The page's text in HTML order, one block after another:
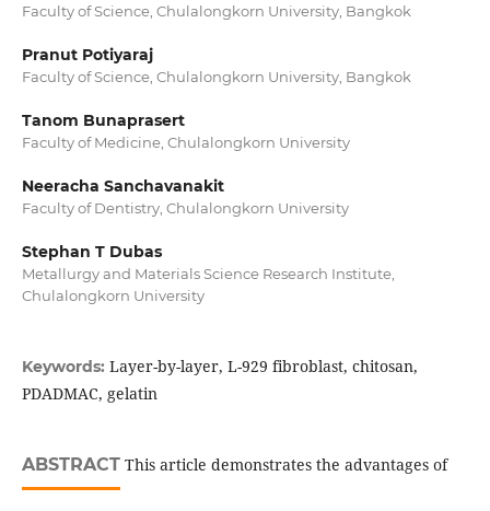
Faculty of Science, Chulalongkorn University, Bangkok
Pranut Potiyaraj
Faculty of Science, Chulalongkorn University, Bangkok
Tanom Bunaprasert
Faculty of Medicine, Chulalongkorn University
Neeracha Sanchavanakit
Faculty of Dentistry, Chulalongkorn University
Stephan T Dubas
Metallurgy and Materials Science Research Institute,
Chulalongkorn University
Keywords: Layer-by-layer, L-929 fibroblast, chitosan,
PDADMAC, gelatin
ABSTRACTThis article demonstrates the advantages of